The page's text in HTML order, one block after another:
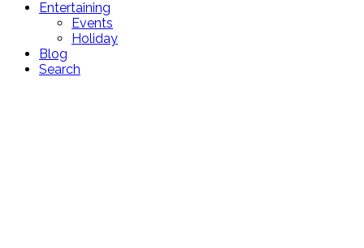
Entertaining
Events
Holiday
Blog
Search